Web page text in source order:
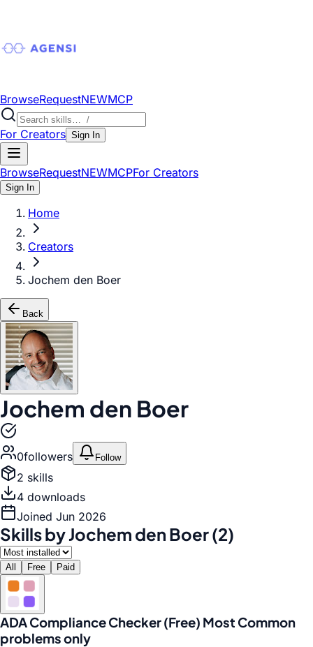
BrowseRequestNEWMCP
For Creators Sign In
BrowseRequestNEWMCPFor Creators
Sign In
Home
Creators
Jochem den Boer
Back
Jochem den Boer
0followers Follow
2 skills
4 downloads
Joined Jun 2026
Skills by Jochem den Boer (2)
All Free Paid
ADA Compliance Checker (Free) Most Common
problems only